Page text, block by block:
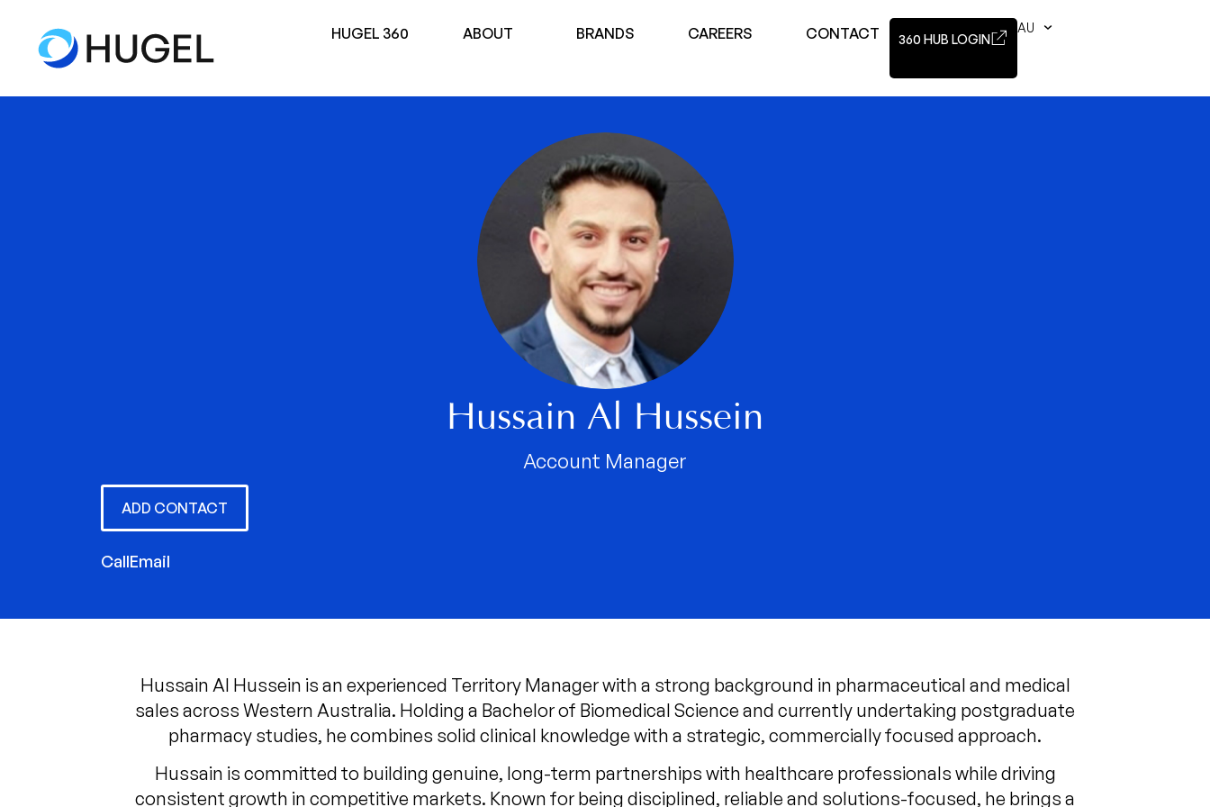
HUGEL 360 ABOUT BRANDS CAREERS CONTACT 360 HUB LOGIN
AU
Hussain Al Hussein
Account Manager
ADD CONTACT
CallEmail
Hussain Al Hussein is an experienced Territory Manager with a strong background in pharmaceutical and medical
sales across Western Australia. Holding a Bachelor of Biomedical Science and currently undertaking postgraduate
pharmacy studies, he combines solid clinical knowledge with a strategic, commercially focused approach.
Hussain is committed to building genuine, long-term partnerships with healthcare professionals while driving
consistent growth in competitive markets. Known for being disciplined, reliable and solutions-focused, he brings a